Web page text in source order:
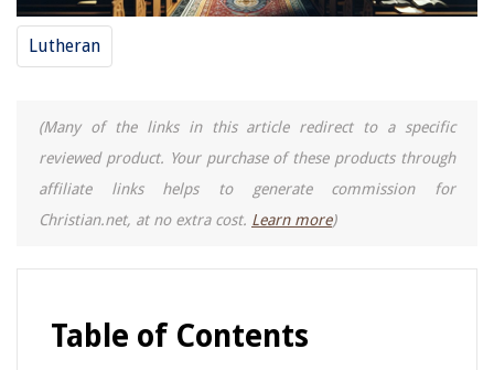
Lutheran
(Many of the links in this article redirect to a specific
reviewed product. Your purchase of these products through
affiliate links helps to generate commission for
Christian.net, at no extra cost. Learn more)
Table of Contents